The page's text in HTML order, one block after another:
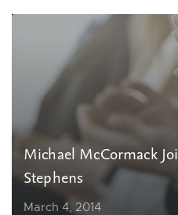
Michael McCormack
Stephens
March 4, 2014